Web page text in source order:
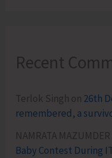
Recent
Terlok Singh on 26th
remembered, a
NAMRATA MAZUMDER
Baby Contest During